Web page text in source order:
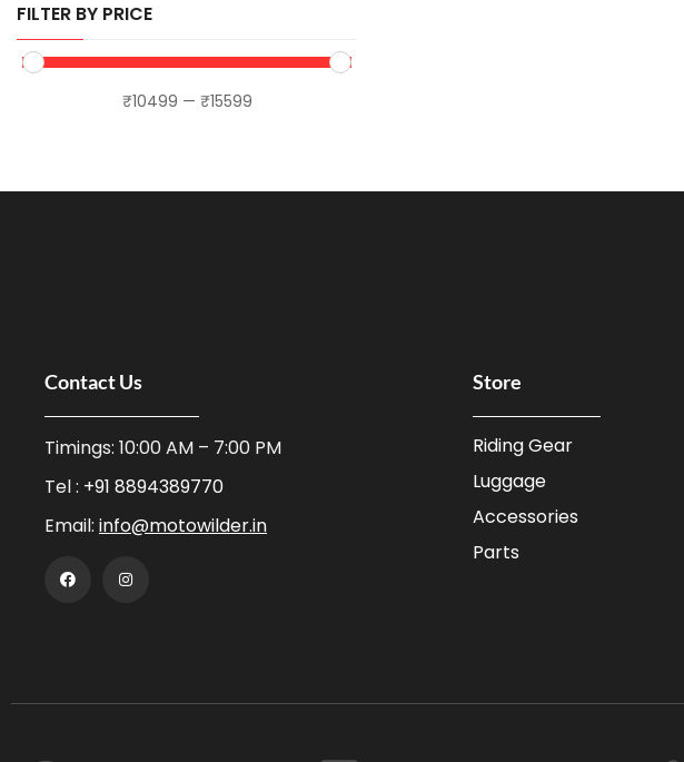
Putoline
Sena
Zana
Apparel
Jerseys
Tank Bags
Aux Lights
FILTER BY PRICE
₹10499 — ₹15599
Contact Us
Timings: 10:00 AM – 7:00 PM
Tel : +91 8894389770
Email: info@motowilder.in
Store
Riding Gear
Luggage
Accessories
Parts